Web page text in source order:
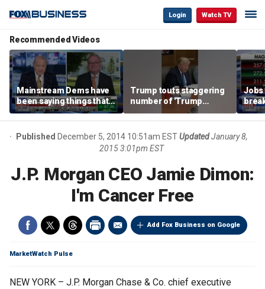
Login Watch TV
Recommended Videos
Mainstream Dems have
been saying things that
are 'economically
illiterate' for a long time:
Hassett
Trump touts staggering
number of 'Trump
accounts' opened
Jobs
tech
Published December 5, 2014 10:51am ESTUpdated January 8,
2015 3:01pm EST
J.P. Morgan CEO Jamie Dimon:
I'm Cancer Free
Add Fox Business on Google
MarketWatch Pulse
NEW YORK – J.P. Morgan Chase & Co. chief executive